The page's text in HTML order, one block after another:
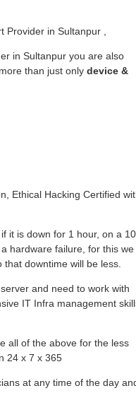
in Sultanpur ,
in Sultanpur you are also
than just only device &
Ethical Hacking Certified
it is down for 1 hour, on a
hardware failure, for this we
downtime will be less.
and need to work with
IT Infra management
all of the above for the less
24 x 7 x 365
at any time of the day